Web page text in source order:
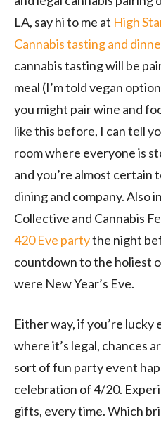
LA, say hi to me at High
Cannabis tasting and
cannabis tasting will be
meal (I’m told vegan
you might pair wine and
like this before, I can tell
room where everyone is
and you’re almost certain
dining and company. Also
Collective and Cannabis
420 Eve partythe night
countdown to the holiest
were New Year’s Eve.
Either way, if you’re lucky
where it’s legal, chances
sort of fun party event
celebration of 4/20.
gifts, every time. Which